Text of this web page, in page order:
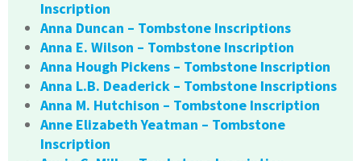
Inscription
Anna Duncan – Tombstone Inscriptions
Anna E. Wilson – Tombstone Inscription
Anna Hough Pickens – Tombstone Inscription
Anna L.B. Deaderick – Tombstone Inscriptions
Anna M. Hutchison – Tombstone Inscription
Anne Elizabeth Yeatman – Tombstone
Inscription